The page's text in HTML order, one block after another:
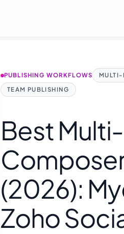
PUBLISHING WORKFLOWS MULTI-
TEAM PUBLISHING
Best
(2026):
Zoho